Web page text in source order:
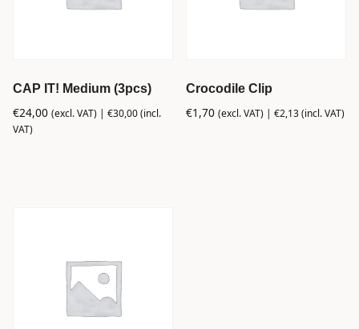
CAP IT! Medium (3pcs)
€24,00 (excl. VAT) | €30,00(incl.
VAT)
Crocodile Clip
€1,70 (excl. VAT) |€2,13(incl. VAT)